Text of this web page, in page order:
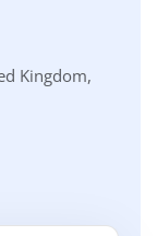
Kingdom,